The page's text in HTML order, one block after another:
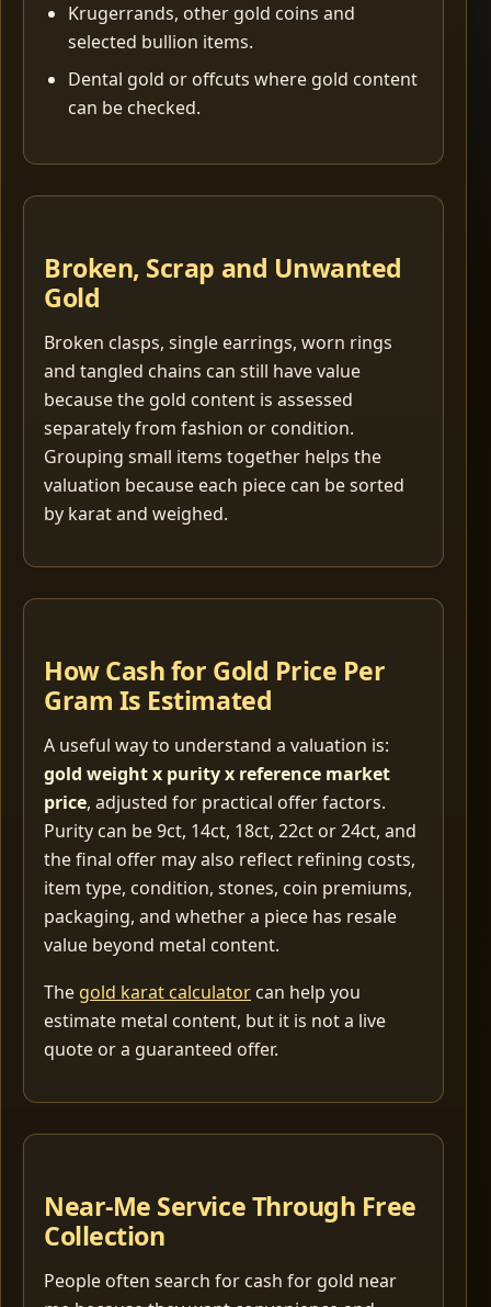
Krugerrands, other gold coins and
selected bullion items.
Dental gold or offcuts where gold content
can be checked.
Broken, Scrap and Unwanted
Gold
Broken clasps, single earrings, worn rings
and tangled chains can still have value
because the gold content is assessed
separately from fashion or condition.
Grouping small items together helps the
valuation because each piece can be sorted
by karat and weighed.
How Cash for Gold Price Per
Gram Is Estimated
A useful way to understand a valuation is:
gold weight x purity x reference market
price, adjusted for practical offer factors.
Purity can be 9ct, 14ct, 18ct, 22ct or 24ct, and
the final offer may also reflect refining costs,
item type, condition, stones, coin premiums,
packaging, and whether a piece has resale
value beyond metal content.
The gold karat calculator can help you
estimate metal content, but it is not a live
quote or a guaranteed offer.
Near-Me Service Through Free
Collection
People often search for cash for gold near